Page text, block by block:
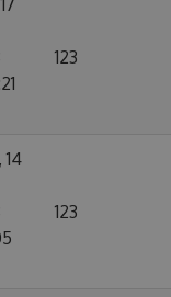
123
123